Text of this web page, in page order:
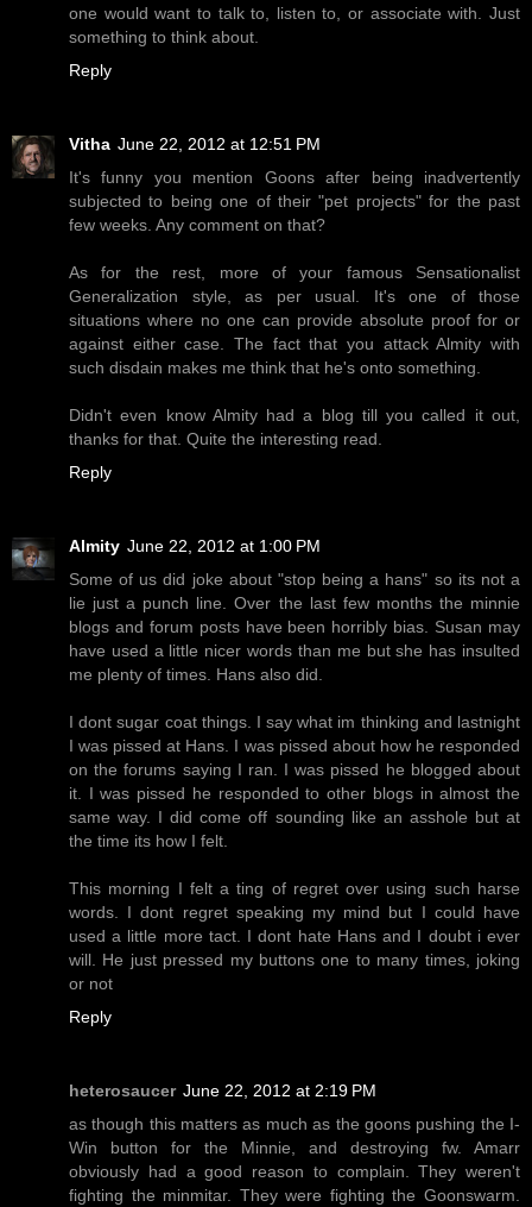
one would want to talk to, listen to, or associate with. Just
something to think about.
Reply
Vitha June 22, 2012 at 12:51 PM
It's funny you mention Goons after being inadvertently
subjected to being one of their "pet projects" for the past
few weeks. Any comment on that?
As for the rest, more of your famous Sensationalist
Generalization style, as per usual. It's one of those
situations where no one can provide absolute proof for or
against either case. The fact that you attack Almity with
such disdain makes me think that he's onto something.
Didn't even know Almity had a blog till you called it out,
thanks for that. Quite the interesting read.
Reply
Almity June 22, 2012 at 1:00 PM
Some of us did joke about "stop being a hans" so its not a
lie just a punch line. Over the last few months the minnie
blogs and forum posts have been horribly bias. Susan may
have used a little nicer words than me but she has insulted
me plenty of times. Hans also did.
I dont sugar coat things. I say what im thinking and lastnight
I was pissed at Hans. I was pissed about how he responded
on the forums saying I ran. I was pissed he blogged about
it. I was pissed he responded to other blogs in almost the
same way. I did come off sounding like an asshole but at
the time its how I felt.
This morning I felt a ting of regret over using such harse
words. I dont regret speaking my mind but I could have
used a little more tact. I dont hate Hans and I doubt i ever
will. He just pressed my buttons one to many times, joking
or not
Reply
heterosaucer June 22, 2012 at 2:19 PM
as though this matters as much as the goons pushing the I-
Win button for the Minnie, and destroying fw. Amarr
obviously had a good reason to complain. They weren't
fighting the minmitar. They were fighting the Goonswarm.